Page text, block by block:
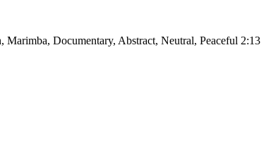
Marimba, Documentary, Abstract, Neutral, Peaceful 2:13